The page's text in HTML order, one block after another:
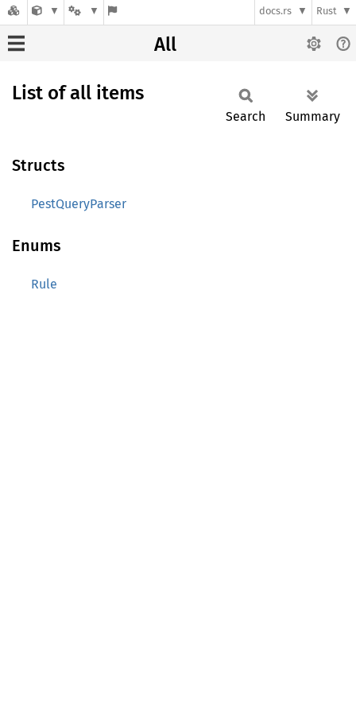
docs.rs Rust
All
List of all items
Search Summary
Structs
PestQueryParser
Enums
Rule